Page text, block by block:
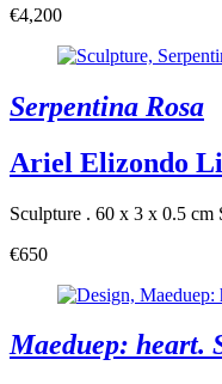
€4,200
Serpentina Rosa
Ariel Elizondo
Sculpture . 60 x 3 x 0.5 cm
€650
Maeduep: heart.